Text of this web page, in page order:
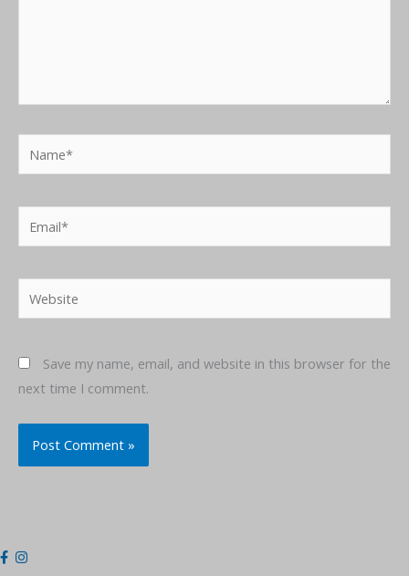
Website
Save my name, email, and website in this browser for the
next time I comment.